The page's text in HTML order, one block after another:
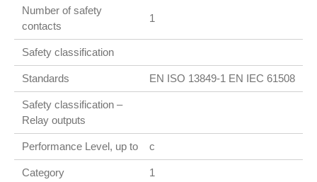
Number of safety
contacts
1
Safety classification
Standards EN ISO 13849-1 EN IEC 61508
Safety classification –
Relay outputs
Performance Level, up to c
Category 1